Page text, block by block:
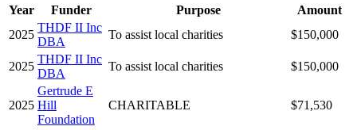
Year Funder Purpose
Amount
2025
THDF II Inc
DBA
To assist local charities $150,000
2025
THDF II Inc
DBA
To assist local charities $150,000
2025
Gertrude E
Hill
Foundation
CHARITABLE $71,530